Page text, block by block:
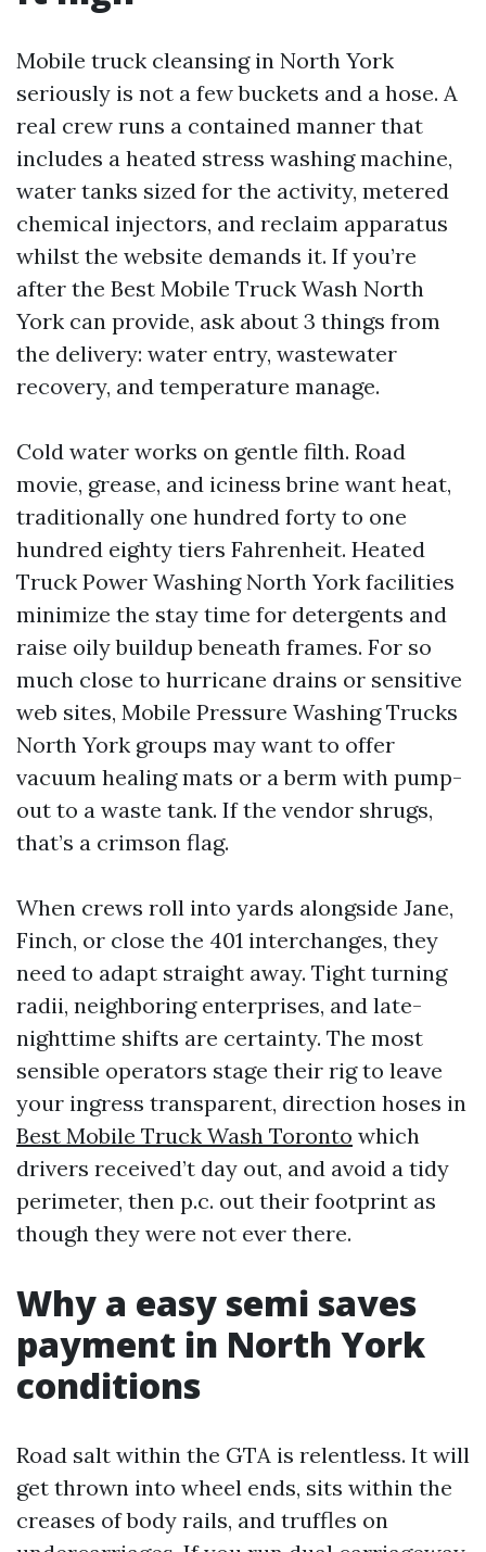
Mobile truck cleansing in North York
seriously is not a few buckets and a hose. A
real crew runs a contained manner that
includes a heated stress washing machine,
water tanks sized for the activity, metered
chemical injectors, and reclaim apparatus
whilst the website demands it. If you’re
after the Best Mobile Truck Wash North
York can provide, ask about 3 things from
the delivery: water entry, wastewater
recovery, and temperature manage.
Cold water works on gentle filth. Road
movie, grease, and iciness brine want heat,
traditionally one hundred forty to one
hundred eighty tiers Fahrenheit. Heated
Truck Power Washing North York facilities
minimize the stay time for detergents and
raise oily buildup beneath frames. For so
much close to hurricane drains or sensitive
web sites, Mobile Pressure Washing Trucks
North York groups may want to offer
vacuum healing mats or a berm with pump-
out to a waste tank. If the vendor shrugs,
that’s a crimson flag.
When crews roll into yards alongside Jane,
Finch, or close the 401 interchanges, they
need to adapt straight away. Tight turning
radii, neighboring enterprises, and late-
nighttime shifts are certainty. The most
sensible operators stage their rig to leave
your ingress transparent, direction hoses in
Best Mobile Truck Wash Toronto which
drivers received’t day out, and avoid a tidy
perimeter, then p.c. out their footprint as
though they were not ever there.
Why a easy semi saves
payment in North York
conditions
Road salt within the GTA is relentless. It will
get thrown into wheel ends, sits within the
creases of body rails, and truffles on